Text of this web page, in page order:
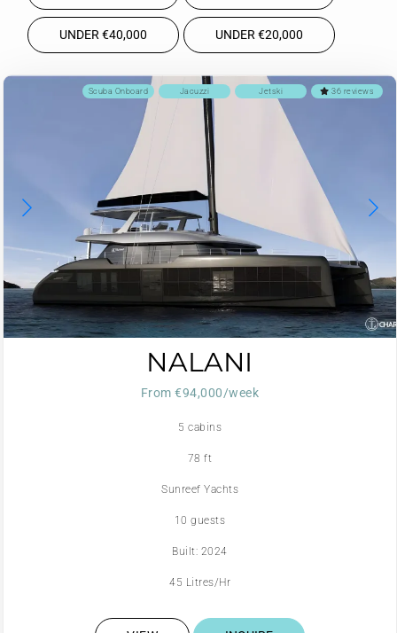
UNDER €40,000 UNDER €20,000
36 reviews
Jetski
Jacuzzi
Scuba Onboard
NALANI
From €94,000/week
5 cabins
78 ft
Sunreef Yachts
10 guests
Built: 2024
45 Litres/Hr